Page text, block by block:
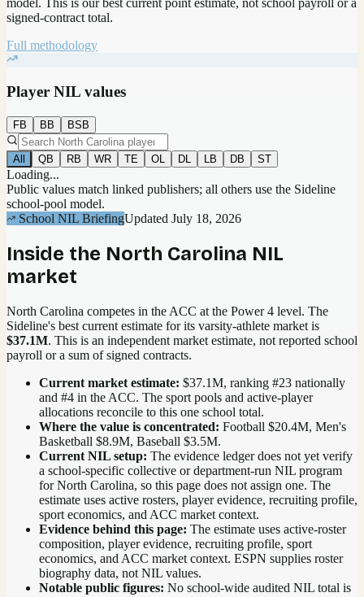
model. This is our best current point estimate, not school payroll or a
signed-contract total.
Full methodology
Player NIL values
FB BB BSB
All QB RB WR TE OL DL LB DB ST
Loading...
Public values match linked publishers; all others use the Sideline
school-pool model.
School NIL BriefingUpdated July 18, 2026
Inside the North Carolina NIL
market
North Carolina competes in the ACC at the Power 4 level. The
Sideline's best current estimate for its varsity-athlete market is
$37.1M. This is an independent market estimate, not reported school
payroll or a sum of signed contracts.
Current market estimate: $37.1M, ranking #23 nationally
and #4 in the ACC. The sport pools and active-player
allocations reconcile to this one school total.
Where the value is concentrated: Football $20.4M, Men's
Basketball $8.9M, Baseball $3.5M.
Current NIL setup: The evidence ledger does not yet verify
a school-specific collective or department-run NIL program
for North Carolina, so this page does not assign one. The
estimate uses active rosters, player evidence, recruiting profile,
sport economics, and ACC market context.
Evidence behind this page: The estimate uses active-roster
composition, player evidence, recruiting profile, sport
economics, and ACC market context. ESPN supplies roster
biography data, not NIL values.
Notable public figures: No school-wide audited NIL total is